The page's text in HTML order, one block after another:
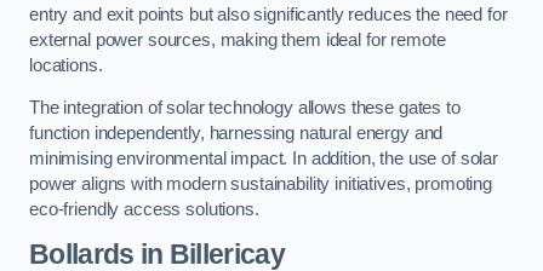
entry and exit points but also significantly reduces the need for
external power sources, making them ideal for remote
locations.
The integration of solar technology allows these gates to
function independently, harnessing natural energy and
minimising environmental impact. In addition, the use of solar
power aligns with modern sustainability initiatives, promoting
eco-friendly access solutions.
Bollards in Billericay